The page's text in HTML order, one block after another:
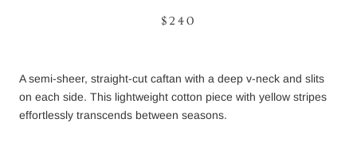
$240
A semi-sheer, straight-cut caftan with a deep v-neck and slits
on each side. This lightweight cotton piece with yellow stripes
effortlessly transcends between seasons.